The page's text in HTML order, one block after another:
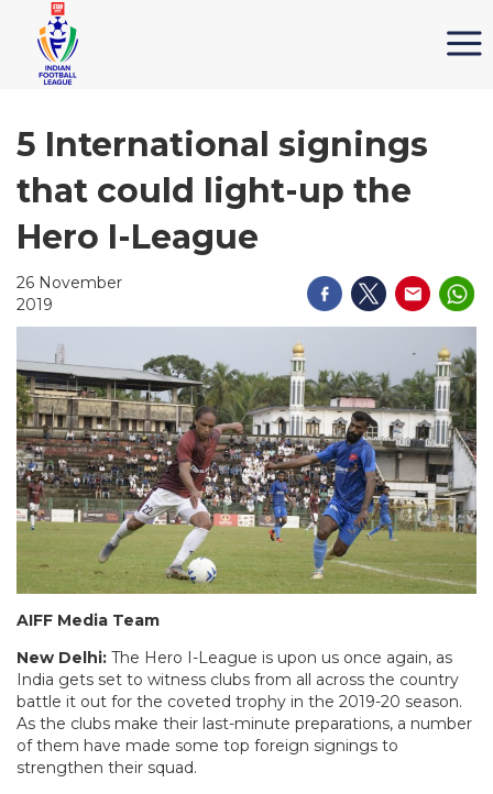
5 International signings
that could light-up the
Hero I-League
26 November
2019
AIFF Media Team
New Delhi: The Hero I-League is upon us once again, as
India gets set to witness clubs from all across the country
battle it out for the coveted trophy in the 2019-20 season.
As the clubs make their last-minute preparations, a number
of them have made some top foreign signings to
strengthen their squad.